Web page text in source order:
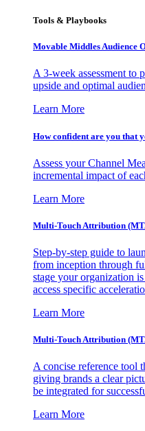
Tools & Playbooks
Movable Middles Audience
A 3-week assessment to
upside and optimal
Learn More
How confident are you that
Assess your Channel
incremental impact of
Learn More
Multi-Touch Attribution
Step-by-step guide to
from inception through
stage your organization
access specific
Learn More
Multi-Touch Attribution
A concise reference tool
giving brands a clear
be integrated for
Learn More